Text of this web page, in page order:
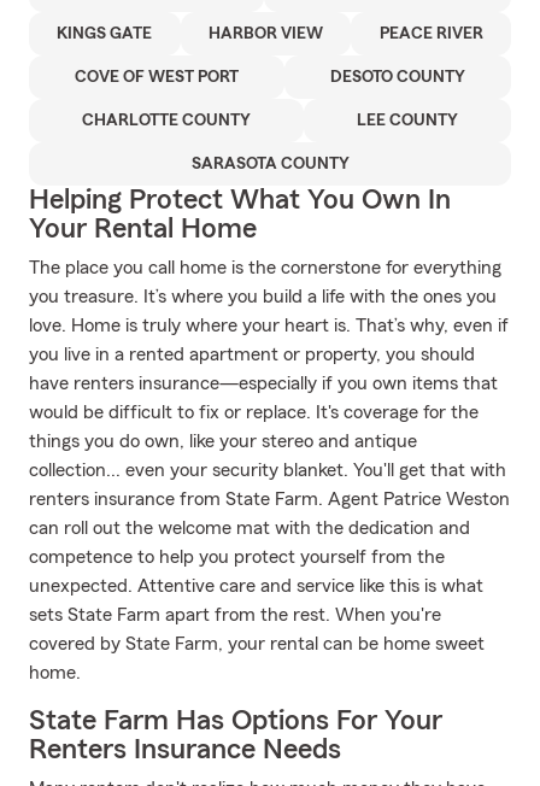
KINGS GATE HARBOR VIEW PEACE RIVER
COVE OF WEST PORT DESOTO COUNTY
CHARLOTTE COUNTY LEE COUNTY
SARASOTA COUNTY
Helping Protect What You Own In
Your Rental Home
The place you call home is the cornerstone for everything
you treasure. It’s where you build a life with the ones you
love. Home is truly where your heart is. That’s why, even if
you live in a rented apartment or property, you should
have renters insurance—especially if you own items that
would be difficult to fix or replace. It's coverage for the
things you do own, like your stereo and antique
collection... even your security blanket. You'll get that with
renters insurance from State Farm. Agent Patrice Weston
can roll out the welcome mat with the dedication and
competence to help you protect yourself from the
unexpected. Attentive care and service like this is what
sets State Farm apart from the rest. When you're
covered by State Farm, your rental can be home sweet
home.
State Farm Has Options For Your
Renters Insurance Needs